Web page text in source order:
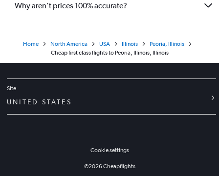
Why aren’t prices 100% accurate?
Home North America USA Illinois
Peoria, Illinois
Cheap first class flights to Peoria, Illinois, Illinois
Site
UNITED STATES
Cookie settings
©2026Cheapflights